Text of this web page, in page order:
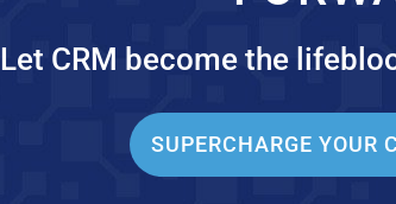
Let CRM become the
SUPERCHARGE YOUR